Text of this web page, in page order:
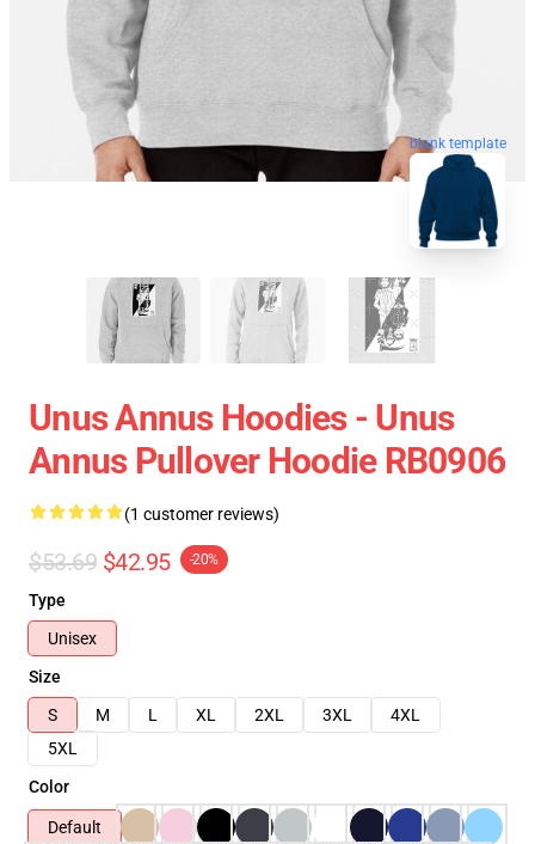
blank template
Unus Annus Hoodies - Unus
Annus Pullover Hoodie RB0906
(1 customer reviews)
$53.69 $42.95 -20%
Type
Unisex
Size
S
M L XL 2XL 3XL
4XL
5XL
Color
Default